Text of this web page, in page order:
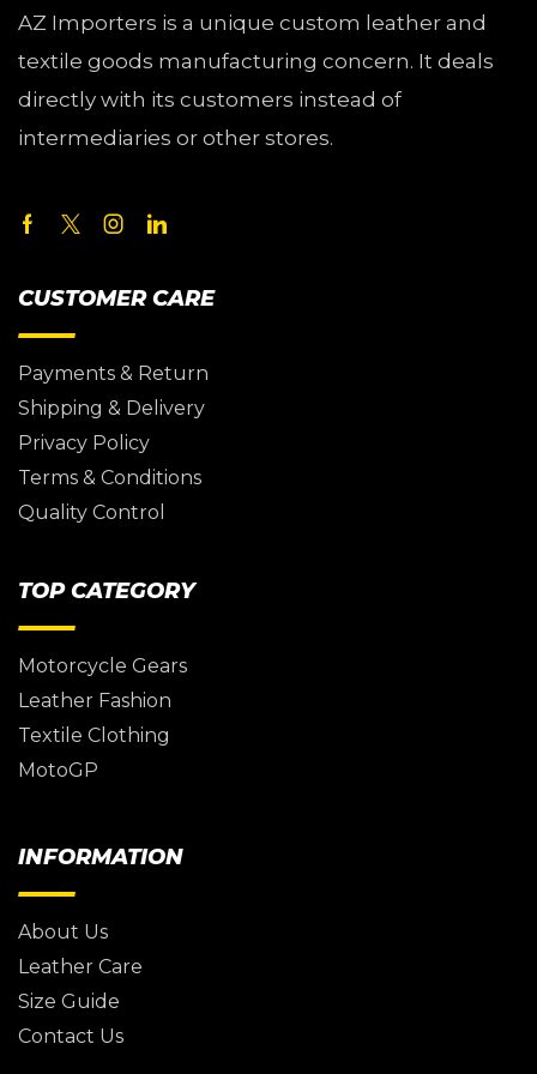
AZ Importers is a unique custom leather and
textile goods manufacturing concern. It deals
directly with its customers instead of
intermediaries or other stores.
CUSTOMER CARE
Payments & Return
Shipping & Delivery
Privacy Policy
Terms & Conditions
Quality Control
TOP CATEGORY
Motorcycle Gears
Leather Fashion
Textile Clothing
MotoGP
INFORMATION
About Us
Leather Care
Size Guide
Contact Us